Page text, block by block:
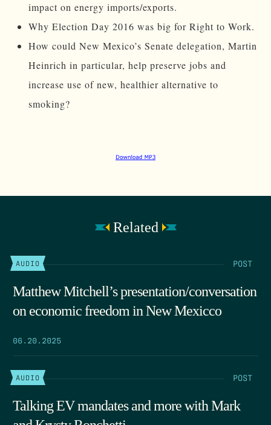
impact on energy imports/exports.
Why Election Day 2016 was big for Right to Work.
How could New Mexico’s Senate delegation, Martin
Heinrich in particular, help preserve jobs and
increase use of new, healthier alternative to
smoking?
Related
AUDIO POST
Matthew Mitchell’s presentation/conversation
on economic freedom in New Mexicco
06.20.2025
AUDIO POST
Talking EV mandates and more with Mark